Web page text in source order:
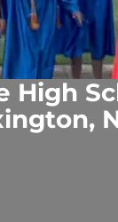
High